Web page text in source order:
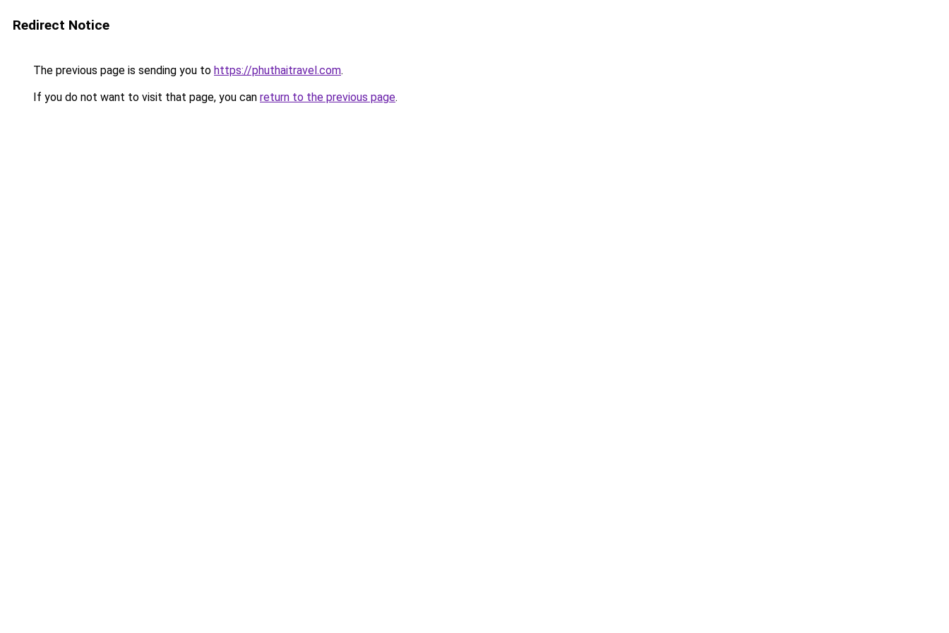
Redirect Notice
The previous page is sending you to https://phuthaitravel.com.
If you do not want to visit that page, you can return to the previous page.